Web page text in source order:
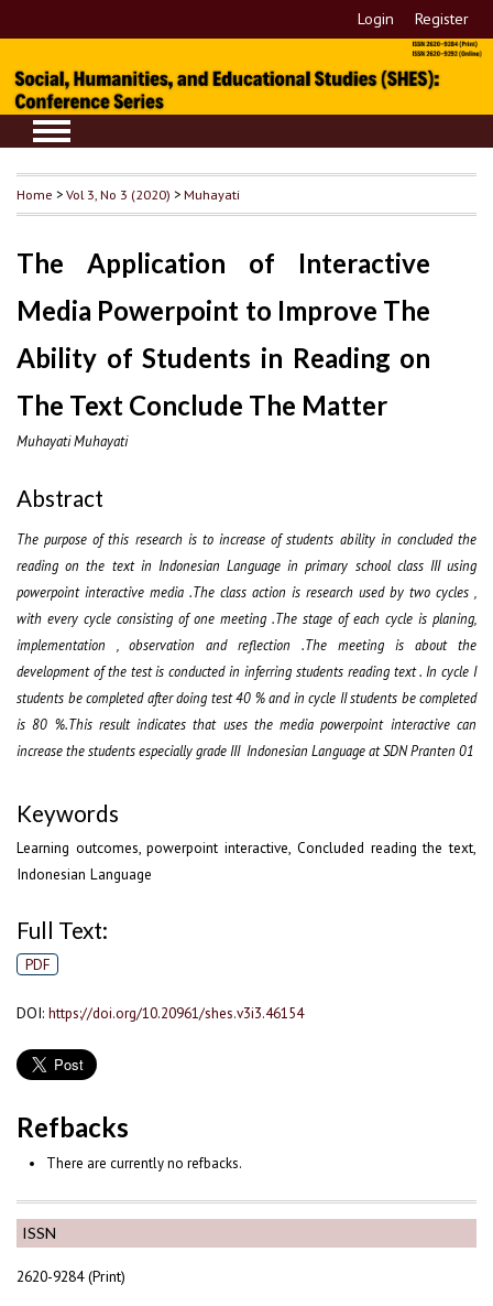
Login Register
ISSN
2620-9284 (Print)
Home >Vol 3, No 3 (2020) >Muhayati
The Application of Interactive
Media Powerpoint to Improve The
Ability of Students in Reading on
The Text Conclude The Matter
Muhayati Muhayati
Abstract
The purpose of this research is to increase of students ability in concluded the
reading on the text in Indonesian Language in primary school class III using
powerpoint interactive media .The class action is research used by two cycles ,
with every cycle consisting of one meeting .The stage of each cycle is planing,
implementation , observation and reflection .The meeting is about the
development of the test is conducted in inferring students reading text . In cycle I
students be completed after doing test 40 % and in cycle II students be completed
is 80 %.This result indicates that uses the media powerpoint interactive can
increase the students especially grade III Indonesian Language at SDN Pranten 01
Keywords
Learning outcomes, powerpoint interactive, Concluded reading the text,
Indonesian Language
Full Text:
PDF
DOI: https://doi.org/10.20961/shes.v3i3.46154
Refbacks
There are currently no refbacks.